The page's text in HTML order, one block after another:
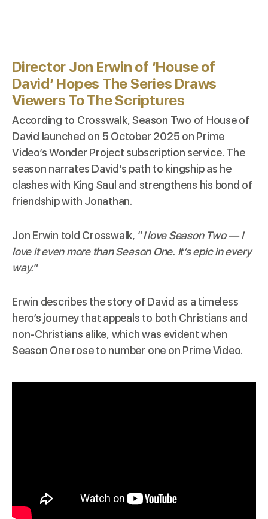
Director Jon Erwin of ‘House of
David’ Hopes The Series Draws
Viewers To The Scriptures
According to Crosswalk, Season Two of House of
David launched on 5 October 2025 on Prime
Video’s Wonder Project subscription service. The
season narrates David’s path to kingship as he
clashes with King Saul and strengthens his bond of
friendship with Jonathan.
Jon Erwin told Crosswalk, “I love Season Two — I
love it even more thanSeason One. It’s epic in every
way.”
Erwin describes the story of David as a timeless
hero’s journey that appeals to both Christians and
non-Christians alike, which was evident when
Season One rose to number one on Prime Video.